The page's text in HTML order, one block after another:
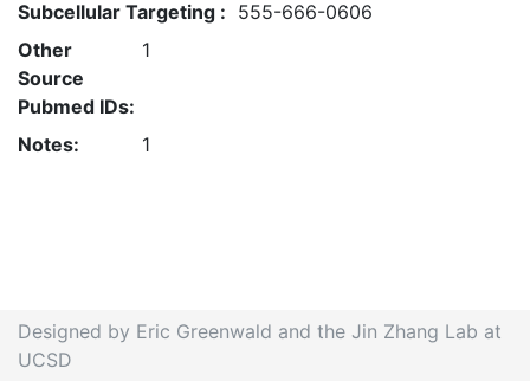
Subcellular Targeting : 555-666-0606
Other
Source
Pubmed IDs:
1
Notes: 1
Designed by Eric Greenwald and the Jin Zhang Lab at
UCSD